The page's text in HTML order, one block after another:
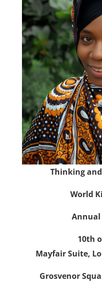
Thinking
World
Annual
10th
Mayfair Suite,
Grosvenor